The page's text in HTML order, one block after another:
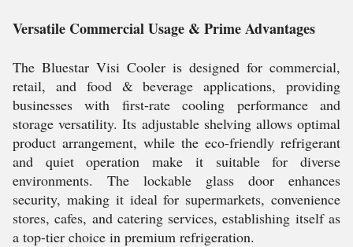
Versatile Commercial Usage & Prime Advantages
The Bluestar Visi Cooler is designed for commercial,
retail, and food & beverage applications, providing
businesses with first-rate cooling performance and
storage versatility. Its adjustable shelving allows optimal
product arrangement, while the eco-friendly refrigerant
and quiet operation make it suitable for diverse
environments. The lockable glass door enhances
security, making it ideal for supermarkets, convenience
stores, cafes, and catering services, establishing itself as
a top-tier choice in premium refrigeration.